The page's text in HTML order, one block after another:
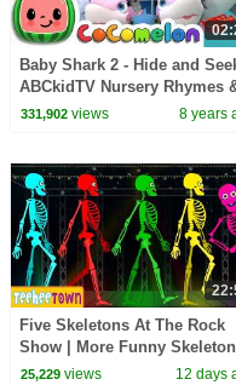
Baby Shark 2 - Hide and Seek
ABCkidTV Nursery Rhymes
Kids Songs
331,902views 8 years
Five Skeletons At The Rock
Show | More Funny
Songs by @TeeHeeTown
25,229views 12 days